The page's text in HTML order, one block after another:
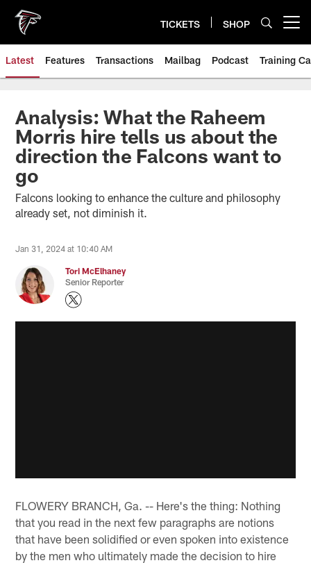
main
content
TICKETS SHOP
Latest Features Transactions Mailbag Podcast Training
Analysis: What the Raheem
Morris hire tells us about the
direction the Falcons want to
go
Falcons looking to enhance the culture and philosophy
already set, not diminish it.
Jan 31, 2024 at 10:40 AM
Tori McElhaney
Senior Reporter
FLOWERY BRANCH, Ga. -- Here's the thing: Nothing
that you read in the next few paragraphs are notions
that have been solidified or even spoken into existence
by the men who ultimately made the decision to hire